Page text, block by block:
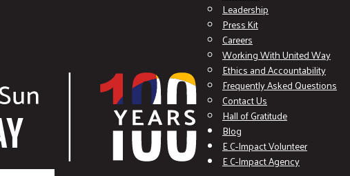
Leadership
Press Kit
Careers
Working With United Way
Ethics and Accountability
Frequently Asked Questions
Contact Us
Hall of Gratitude
Blog
E C-Impact Volunteer
E C-Impact Agency